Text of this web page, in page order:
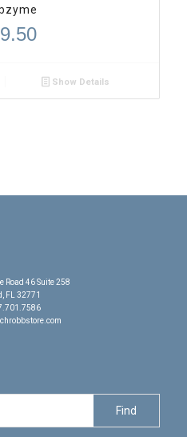
Show Details
Road 46 Suite 258
FL 32771